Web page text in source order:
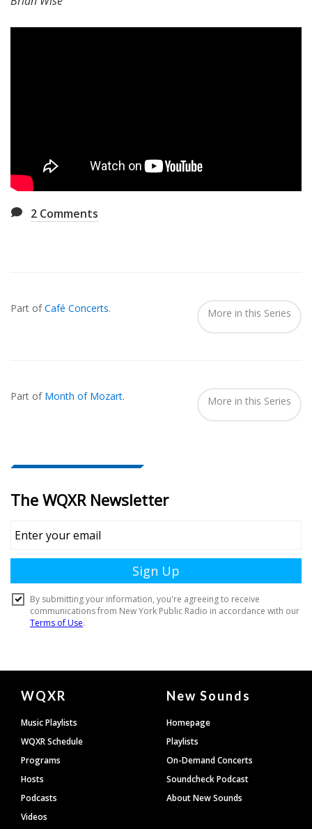
2 Comments
In...
Part ofCafé Concerts. More in this Series
Part of Month of Mozart. More in this Series
Document
Footer
WQXR
Music Playlists
WQXR Schedule
Programs
Hosts
Podcasts
Videos
New Sounds
Homepage
Playlists
On-Demand Concerts
Soundcheck Podcast
About New Sounds